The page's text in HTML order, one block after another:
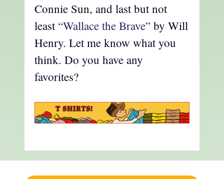
Connie Sun, and last but not
least “Wallace the Brave” by Will
Henry. Let me know what you
think. Do you have any
favorites?